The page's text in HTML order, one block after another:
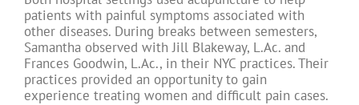
patients with painful symptoms associated with
other diseases. During breaks between semesters,
Samantha observed with Jill Blakeway, L.Ac. and
Frances Goodwin, L.Ac., in their NYC practices. Their
practices provided an opportunity to gain
experience treating women and difficult pain cases.